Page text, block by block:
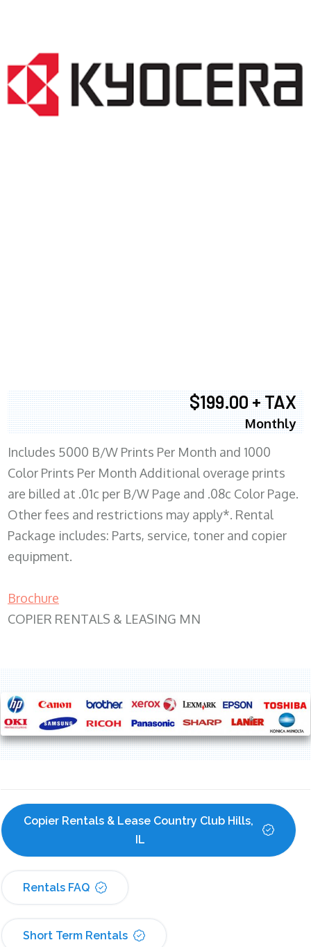
$199.00 + TAX
Monthly
Includes 5000 B/W Prints Per Month and 1000
Color Prints Per Month Additional overage prints
are billed at .01c per B/W Page and .08c Color Page.
Other fees and restrictions may apply*. Rental
Package includes: Parts, service, toner and copier
equipment.
Brochure
COPIER RENTALS & LEASING MN
Copier Rentals & Lease Country Club Hills,
IL
Rentals FAQ
Short Term Rentals